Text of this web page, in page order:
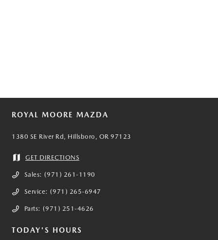
ROYAL MOORE MAZDA
1380 SE River Rd, Hillsboro, OR 97123
GET DIRECTIONS
Sales: (971) 261-1190
Service: (971) 265-6947
Parts: (971) 251-4626
TODAY'S HOURS